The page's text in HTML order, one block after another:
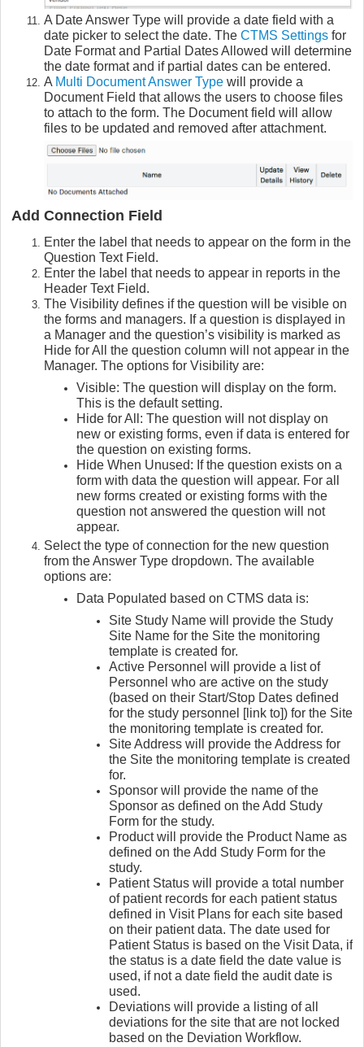
A Date Answer Type will provide a date field with a
date picker to select the date. The CTMS Settings for
Date Format and Partial Dates Allowed will determine
the date format and if partial dates can be entered.
A Multi Document Answer Type will provide a
Document Field that allows the users to choose files
to attach to the form. The Document field will allow
files to be updated and removed after attachment.
Add Connection Field
Enter the label that needs to appear on the form in the
Question Text Field.
Enter the label that needs to appear in reports in the
Header Text Field.
The Visibility defines if the question will be visible on
the forms and managers. If a question is displayed in
a Manager and the question’s visibility is marked as
Hide for All the question column will not appear in the
Manager. The options for Visibility are:
Visible: The question will display on the form.
This is the default setting.
Hide for All: The question will not display on
new or existing forms, even if data is entered for
the question on existing forms.
Hide When Unused: If the question exists on a
form with data the question will appear. For all
new forms created or existing forms with the
question not answered the question will not
appear.
Select the type of connection for the new question
from the Answer Type dropdown. The available
options are:
Data Populated based on CTMS data is:
Site Study Name will provide the Study
Site Name for the Site the monitoring
template is created for.
Active Personnel will provide a list of
Personnel who are active on the study
(based on their Start/Stop Dates defined
for the study personnel [link to]) for the Site
the monitoring template is created for.
Site Address will provide the Address for
the Site the monitoring template is created
for.
Sponsor will provide the name of the
Sponsor as defined on the Add Study
Form for the study.
Product will provide the Product Name as
defined on the Add Study Form for the
study.
Patient Status will provide a total number
of patient records for each patient status
defined in Visit Plans for each site based
on their patient data. The date used for
Patient Status is based on the Visit Data, if
the status is a date field the date value is
used, if not a date field the audit date is
used.
Deviations will provide a listing of all
deviations for the site that are not locked
based on the Deviation Workflow.